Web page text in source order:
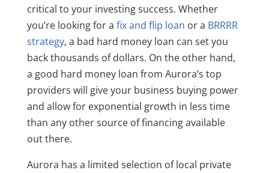
critical to your investing success. Whether
you’re looking for a fix and flip loan or a BRRRR
strategy, a bad hard money loan can set you
back thousands of dollars. On the other hand,
a good hard money loan from Aurora’s top
providers will give your business buying power
and allow for exponential growth in less time
than any other source of financing available
out there.
Aurora has a limited selection of local private